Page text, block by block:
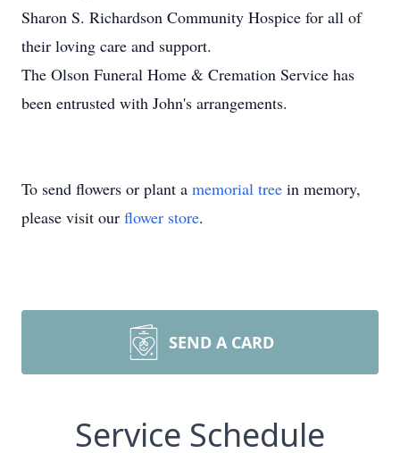
Sharon S. Richardson Community Hospice for all of
their loving care and support.
The Olson Funeral Home & Cremation Service has
been entrusted with John's arrangements.
To send flowers or plant a memorial tree in memory,
please visit our flower store.
SEND A CARD
Service Schedule